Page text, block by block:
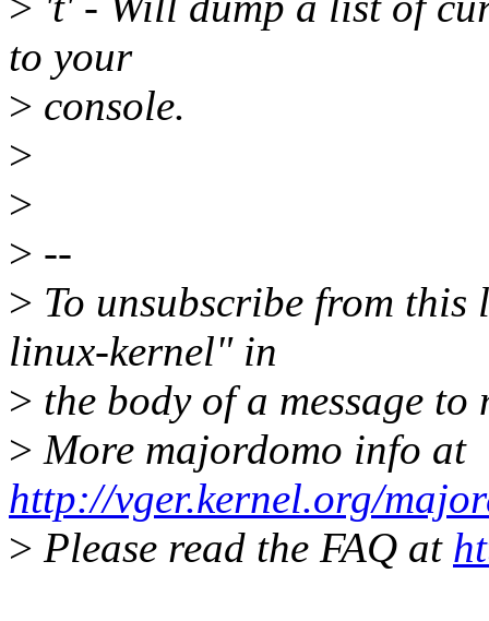
to your
> console.
>
>
> --
> To unsubscribe from
linux-kernel" in
> the body of a message
> More majordomo info at
http://vger.kernel.org/
> Please read the FAQ at